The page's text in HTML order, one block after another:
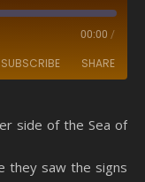
00:00 /
SUBSCRIBE SHARE
side of the Sea of
they saw the signs